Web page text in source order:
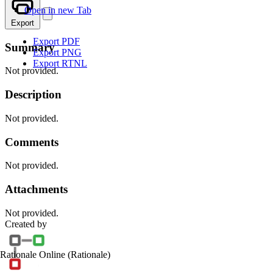
Open in new Tab
Export
Export PDF
Export PNG
Export RTNL
Summary
Not provided.
Description
Not provided.
Comments
Not provided.
Attachments
Not provided.
Created by
Rationale Online (Rationale)